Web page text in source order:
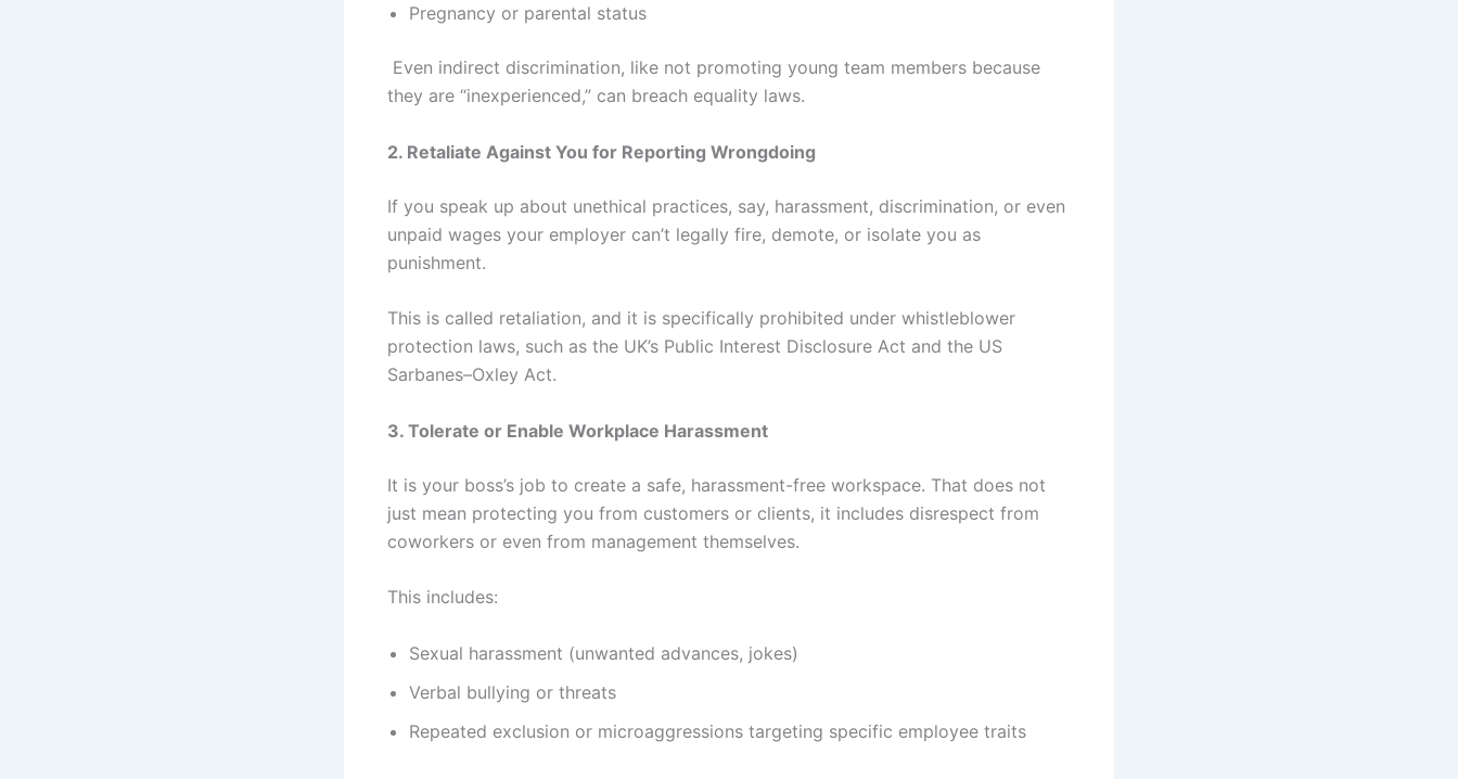
Pregnancy or parental status
Even indirect discrimination, like not promoting young team members because
they are “inexperienced,” can breach equality laws.
2. Retaliate Against You for Reporting Wrongdoing
If you speak up about unethical practices, say, harassment, discrimination, or even
unpaid wages your employer can’t legally fire, demote, or isolate you as
punishment.
This is called retaliation, and it is specifically prohibited under whistleblower
protection laws, such as the UK’s Public Interest Disclosure Act and the US
Sarbanes–Oxley Act.
3. Tolerate or Enable Workplace Harassment
It is your boss’s job to create a safe, harassment-free workspace. That does not
just mean protecting you from customers or clients, it includes disrespect from
coworkers or even from management themselves.
This includes:
Sexual harassment (unwanted advances, jokes)
Verbal bullying or threats
Repeated exclusion or microaggressions targeting specific employee traits